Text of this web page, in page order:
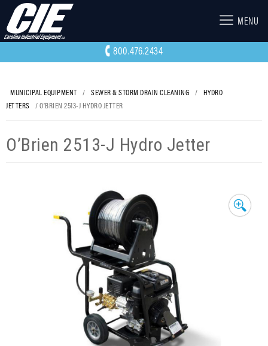
MENU
800.476.2434
MUNICIPAL EQUIPMENT / SEWER & STORM DRAIN CLEANING /
HYDRO
JETTERS
/ O’BRIEN 2513-J HYDRO JETTER
O’Brien 2513-J Hydro Jetter